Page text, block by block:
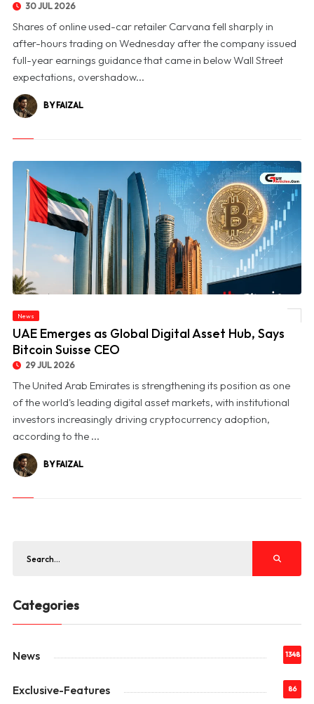
30 JUL 2026
Shares of online used-car retailer Carvana fell sharply in
after-hours trading on Wednesday after the company issued
full-year earnings guidance that came in below Wall Street
expectations, overshadow...
BY FAIZAL
News
UAE Emerges as Global Digital Asset Hub, Says
Bitcoin Suisse CEO
29 JUL 2026
The United Arab Emirates is strengthening its position as one
of the world's leading digital asset markets, with institutional
investors increasingly driving cryptocurrency adoption,
according to the ...
BY FAIZAL
Categories
News 1348
Exclusive-Features 86